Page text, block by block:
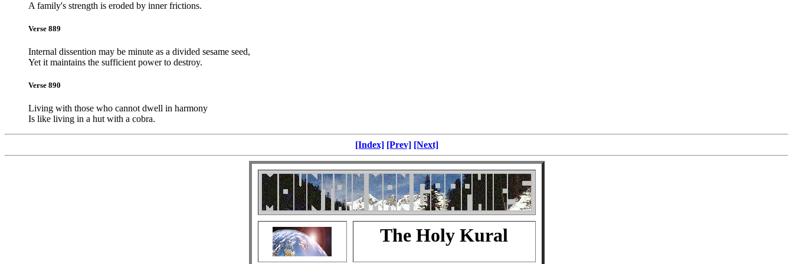
A family's strength is eroded by inner frictions.
Verse 889
Internal dissention may be minute as a divided sesame seed,
Yet it maintains the sufficient power to destroy.
Verse 890
Living with those who cannot dwell in harmony
Is like living in a hut with a cobra.
[Index] [Prev] [Next]
The Holy Kural